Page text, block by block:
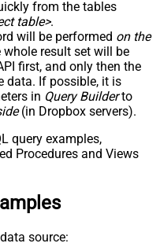
from the tables
table>.
will be performed on the
whole result set will be
first, and only then the
data. If possible, it is
in Query Builderto
(in Dropbox servers).
query examples,
Procedures and Views
source: